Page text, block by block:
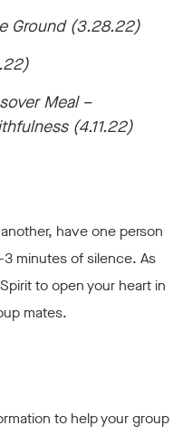
Ground (3.28.22)
Meal –
(4.11.22)
have one person
minutes of silence. As
to open your heart in
mates.
to help your group